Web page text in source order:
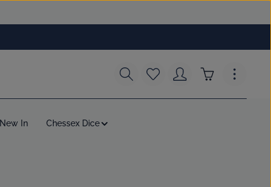
You have 0 wishlist items
Shopping cart
New In Chessex Dice